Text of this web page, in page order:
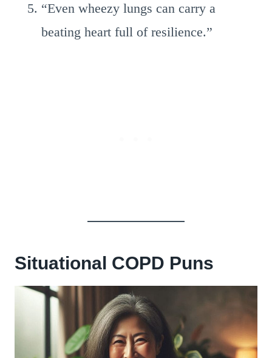
“Even wheezy lungs can carry a
beating heart full of resilience.”
Situational COPD Puns